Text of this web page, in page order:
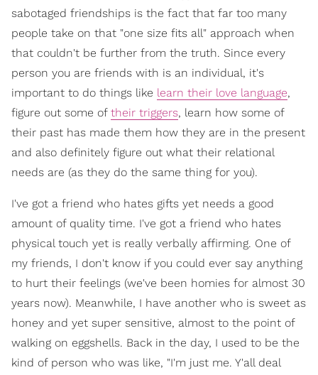
sabotaged friendships is the fact that far too many
people take on that "one size fits all" approach when
that couldn't be further from the truth. Since every
person you are friends with is an individual, it's
important to do things like learn their love language,
figure out some of their triggers, learn how some of
their past has made them how they are in the present
and also definitely figure out what their relational
needs are (as they do the same thing for you).
I've got a friend who hates gifts yet needs a good
amount of quality time. I've got a friend who hates
physical touch yet is really verbally affirming. One of
my friends, I don't know if you could ever say anything
to hurt their feelings (we've been homies for almost 30
years now). Meanwhile, I have another who is sweet as
honey and yet super sensitive, almost to the point of
walking on eggshells. Back in the day, I used to be the
kind of person who was like, "I'm just me. Y'all deal